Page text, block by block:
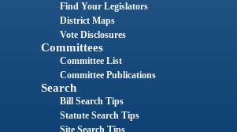
Find Your Legislators
District Maps
Vote Disclosures
Committees
Committee List
Committee Publications
Search
Bill Search Tips
Statute Search Tips